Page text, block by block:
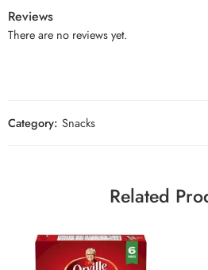
Reviews
There are no reviews yet.
Category: Snacks
Related